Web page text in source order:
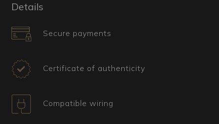
"Pastorali," which resemble the curves of a
adorned with leaves and flowers in gilded crystal.
achieved using the fogo technique, which
involves adding colored minerals to the molten
glass while preserving its transparency.
Numerous arms extend from the central cup, with
the lower sections showcasing rings with leaf-
shaped pendants, all finely twisted,
Details
Secure payments
Certificate of authenticity
Compatible wiring